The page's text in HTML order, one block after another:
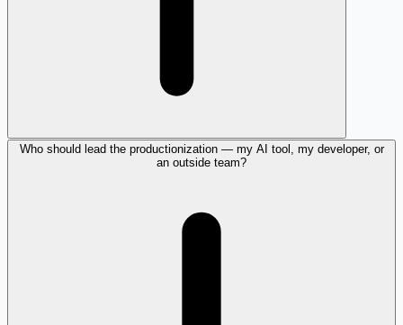
Who should lead the productionization — my AI tool, my developer, or
an outside team?